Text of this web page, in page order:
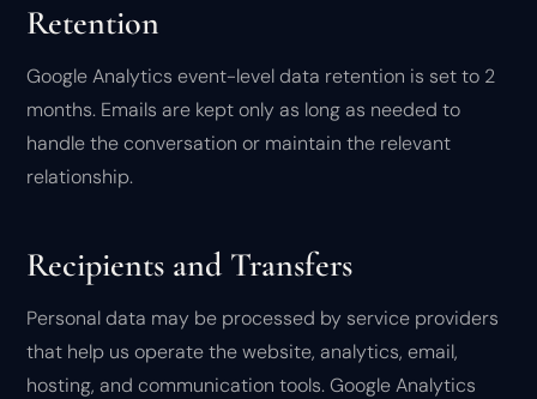
Retention
Google Analytics event-level data retention is set to 2
months. Emails are kept only as long as needed to
handle the conversation or maintain the relevant
relationship.
Recipients and Transfers
Personal data may be processed by service providers
that help us operate the website, analytics, email,
hosting, and communication tools. Google Analytics